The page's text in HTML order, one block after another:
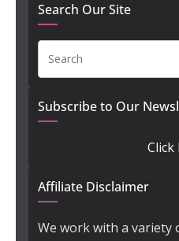
Search Our Site
Subscribe to Our
Click
Affiliate Disclaimer
We work with a